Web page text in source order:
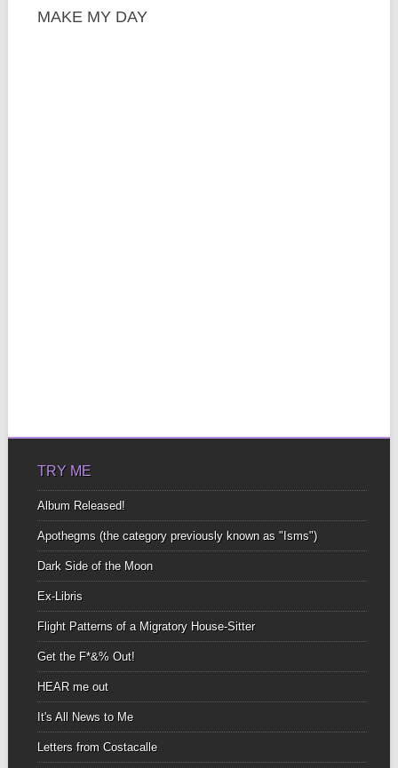
MAKE MY DAY
TRY ME
Album Released!
Apothegms (the category previously known as "Isms")
Dark Side of the Moon
Ex-Libris
Flight Patterns of a Migratory House-Sitter
Get the F*&% Out!
HEAR me out
It's All News to Me
Letters from Costacalle